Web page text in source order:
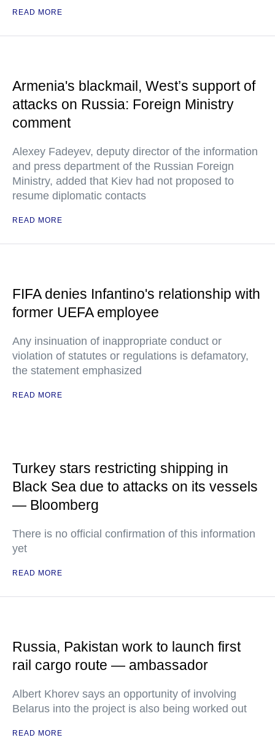
READ MORE
Armenia's blackmail, West’s support of
attacks on Russia: Foreign Ministry
comment
Alexey Fadeyev, deputy director of the information
and press department of the Russian Foreign
Ministry, added that Kiev had not proposed to
resume diplomatic contacts
READ MORE
FIFA denies Infantino's relationship with
former UEFA employee
Any insinuation of inappropriate conduct or
violation of statutes or regulations is defamatory,
the statement emphasized
READ MORE
Turkey stars restricting shipping in
Black Sea due to attacks on its vessels
— Bloomberg
There is no official confirmation of this information
yet
READ MORE
Russia, Pakistan work to launch first
rail cargo route — ambassador
Albert Khorev says an opportunity of involving
Belarus into the project is also being worked out
READ MORE